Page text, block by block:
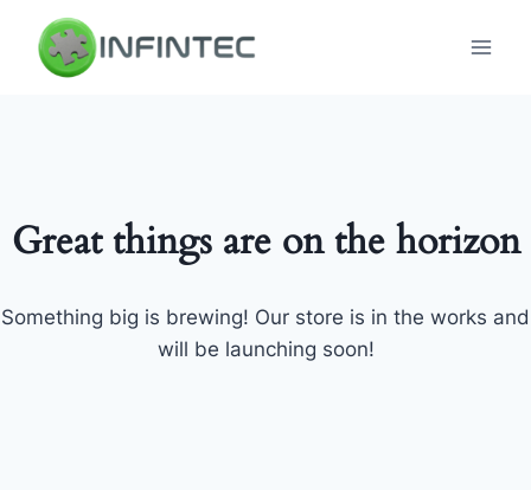
content
Great things are on the horizon
Something big is brewing! Our store is in the works and
will be launching soon!